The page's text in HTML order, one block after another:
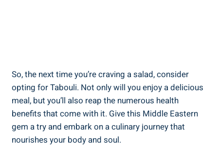
So, the next time you’re craving a salad, consider
opting for Tabouli. Not only will you enjoy a delicious
meal, but you’ll also reap the numerous health
benefits that come with it. Give this Middle Eastern
gem a try and embark on a culinary journey that
nourishes your body and soul.